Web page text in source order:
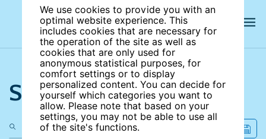
We use cookies to provide you with an
optimal website experience. This
includes cookies that are necessary for
the operation of the site as well as
cookies that are only used for
anonymous statistical purposes, for
comfort settings or to display
personalized content. You can decide for
yourself which categories you want to
allow. Please note that based on your
settings, you may not be able to use all
of the site's functions.
Search the site